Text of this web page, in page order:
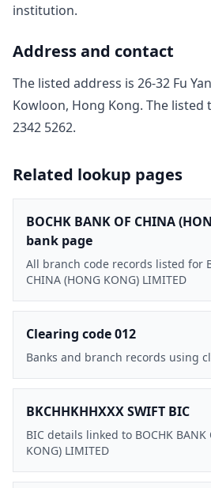
institution.
Address and contact
The listed address is 26-32 Fu
Kowloon, Hong Kong. The listed
2342 5262.
Related lookup pages
BOCHK BANK OF CHINA
bank page
All branch code records listed for
CHINA (HONG KONG) LIMITED
Clearing code 012
Banks and branch records using
BKCHHKHHXXX SWIFT BIC
BIC details linked to BOCHK BANK
KONG) LIMITED